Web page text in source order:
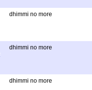
dhimmi no more
dhimmi no more
dhimmi no more